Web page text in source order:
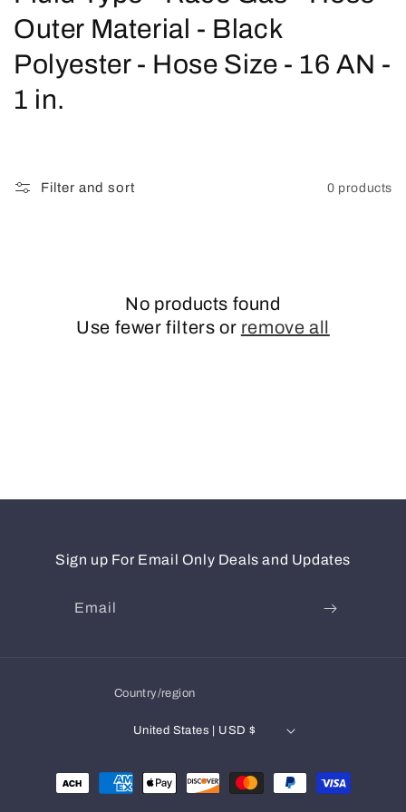
o
l
l
Outer Material - Black
Polyester - Hose Size - 16 AN -
1 in.
Filter and sort 0 products
No products found
Use fewer filters or remove all
Sign up For Email Only Deals and Updates
Email
Country/region
United States | USD $
Payment
methods